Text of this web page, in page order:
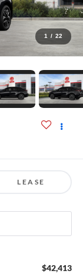
1 / 22
LEASE
$42,413